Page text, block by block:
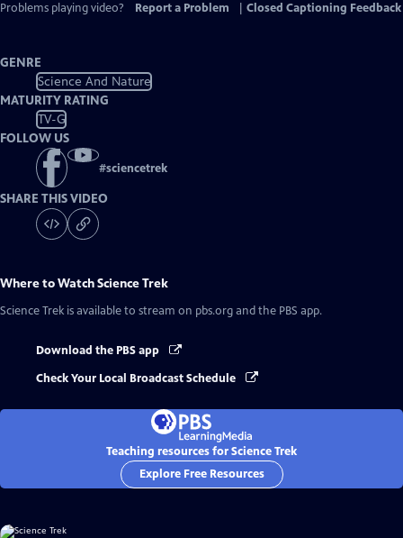
Problems playing video?
Report a Problem Closed Captioning Feedback
GENRE
Science And Nature
MATURITY RATING
TV-G
FOLLOW US
#sciencetrek
SHARE THIS VIDEO
Where to WatchScience Trek
Science Trek is available to stream on pbs.org and the PBS app.
Download the PBS app
Check Your Local Broadcast Schedule
Teaching resources for Science Trek
Explore Free Resources